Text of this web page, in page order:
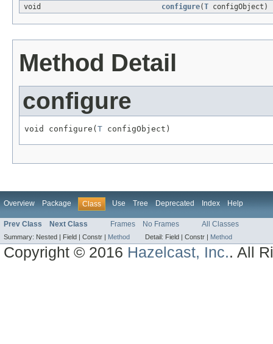
void
configure(T configObject)
Method Detail
configure
void configure( T configObject)
Overview Package Class Use Tree Deprecated Index Help
Prev Class Next Class Frames No Frames All Classes
Summary: Nested | Field | Constr | Method Detail: Field | Constr | Method
Copyright © 2016 Hazelcast, Inc.. All